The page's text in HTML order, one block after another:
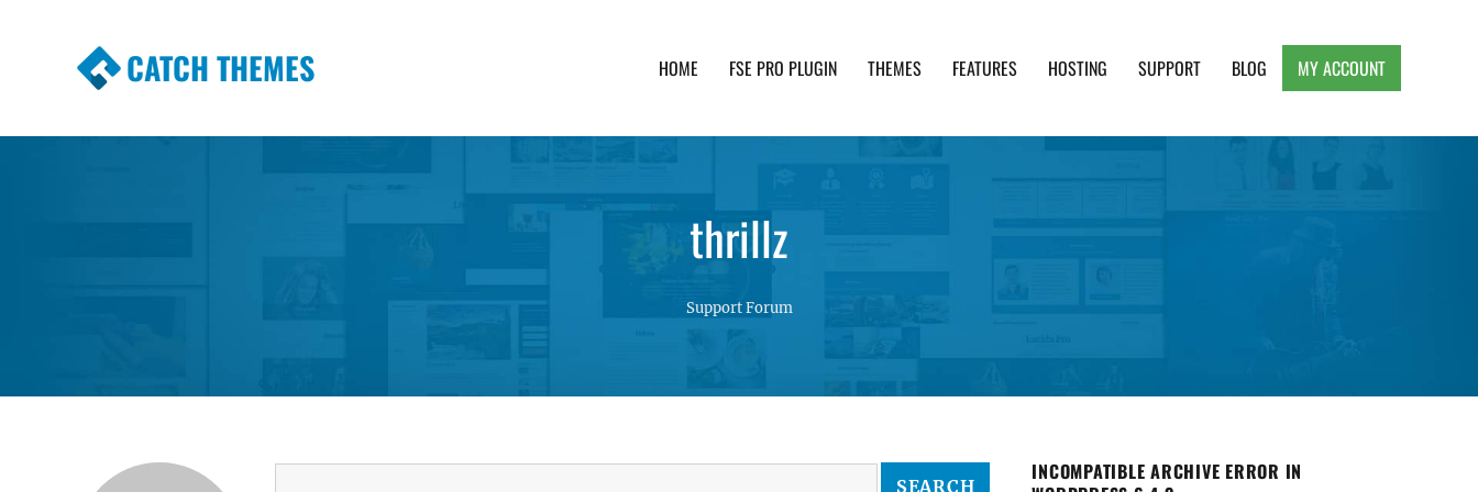
CATCH THEMES HOME FSE PRO PLUGIN THEMES FEATURES HOSTING SUPPORT BLOG MY ACCOUNT
thrillz
Support Forum
INCOMPATIBLE ARCHIVE ERROR IN